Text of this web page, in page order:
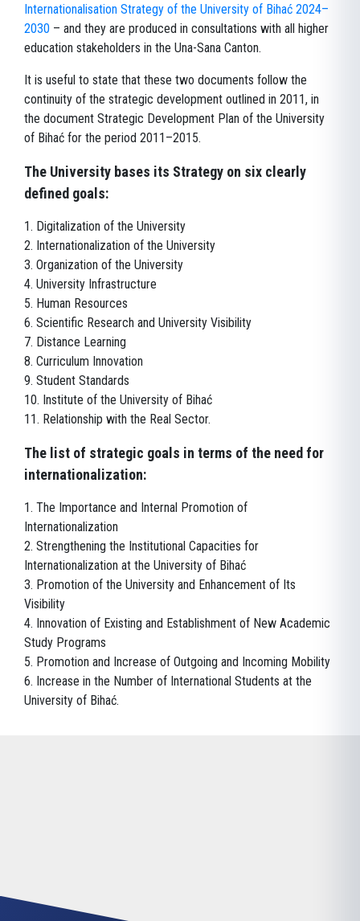
Internationalisation Strategy of the University of Bihać 2024–
2030 – and they are produced in consultations with all higher
education stakeholders in the Una-Sana Canton.
It is useful to state that these two documents follow the
continuity of the strategic development outlined in 2011, in
the document Strategic Development Plan of the University
of Bihać for the period 2011–2015.
The University bases its Strategy on six clearly
defined goals:
1. Digitalization of the University
2. Internationalization of the University
3. Organization of the University
4. University Infrastructure
5. Human Resources
6. Scientific Research and University Visibility
7. Distance Learning
8. Curriculum Innovation
9. Student Standards
10. Institute of the University of Bihać
11. Relationship with the Real Sector.
The list of strategic goals in terms of the need for
internationalization:
1. The Importance and Internal Promotion of
Internationalization
2. Strengthening the Institutional Capacities for
Internationalization at the University of Bihać
3. Promotion of the University and Enhancement of Its
Visibility
4. Innovation of Existing and Establishment of New Academic
Study Programs
5. Promotion and Increase of Outgoing and Incoming Mobility
6. Increase in the Number of International Students at the
University of Bihać.